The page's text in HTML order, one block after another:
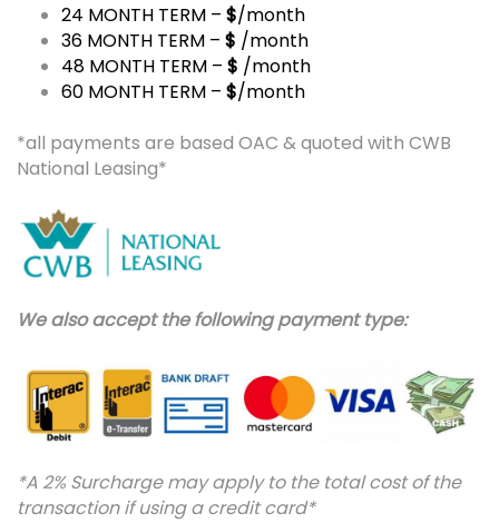
24 MONTH TERM – $/month
36 MONTH TERM – $ /month
48 MONTH TERM – $ /month
60 MONTH TERM – $/month
*all payments are based OAC & quoted with CWB
National Leasing*
We also accept the following payment type:
*A 2% Surcharge may apply to the total cost of the
transaction if using a credit card*